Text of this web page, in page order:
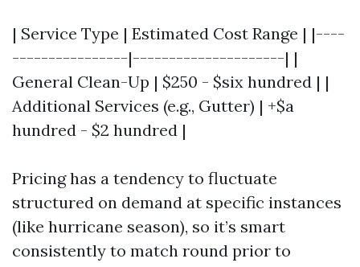
| Service Type | Estimated Cost Range | |----
----------------|---------------------| |
General Clean-Up | $250 - $six hundred | |
Additional Services (e.g., Gutter) | +$a
hundred - $2 hundred |
Pricing has a tendency to fluctuate
structured on demand at specific instances
(like hurricane season), so it’s smart
consistently to match round prior to